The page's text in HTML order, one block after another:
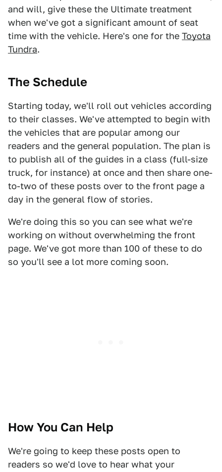
and will, give these the Ultimate treatment
when we've got a significant amount of seat
time with the vehicle. Here's one for the Toyota
Tundra.
The Schedule
Starting today, we'll roll out vehicles according
to their classes. We've attempted to begin with
the vehicles that are popular among our
readers and the general population. The plan is
to publish all of the guides in a class (full-size
truck, for instance) at once and then share one-
to-two of these posts over to the front page a
day in the general flow of stories.
We're doing this so you can see what we're
working on without overwhelming the front
page. We've got more than 100 of these to do
so you'll see a lot more coming soon.
How You Can Help
We're going to keep these posts open to
readers so we'd love to hear what your